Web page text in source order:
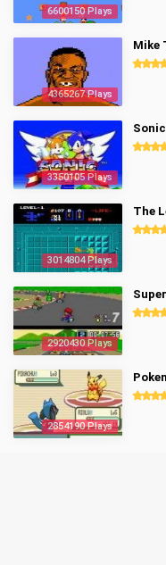
6600150 Plays
4365267 Plays
Mike
3350105 Plays
3014804 Plays
The
2920430 Plays
2854190 Plays